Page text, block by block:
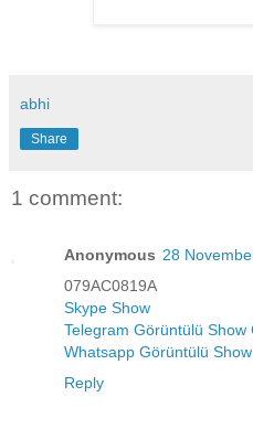
abhi
Share
1 comment:
Anonymous 28
079AC0819A
Skype Show
Telegram Görüntülü Show
Whatsapp Görüntülü
Reply